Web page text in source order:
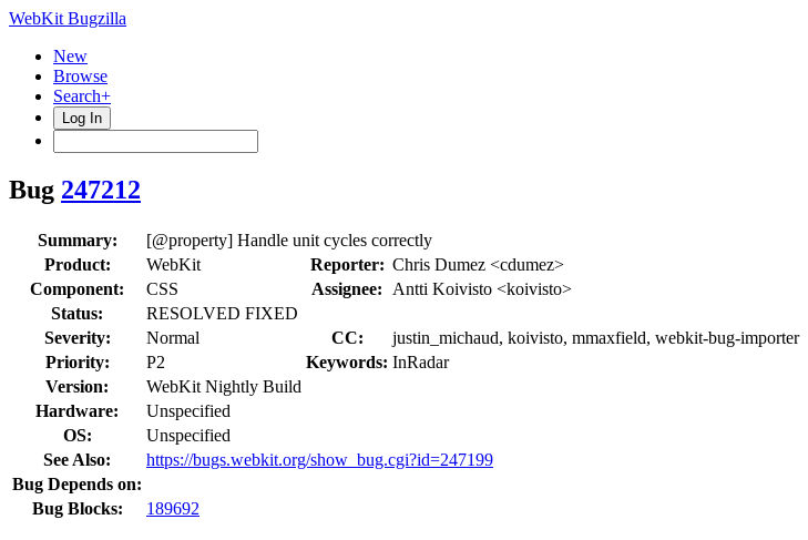
WebKit Bugzilla
New
Browse
Search+
Log In
Bug 247212
Summary:
[@property] Handle unit cycles correctly
Product:
WebKit Reporter: Chris Dumez <cdumez>
Component:
CSS Assignee:
Antti Koivisto <koivisto>
Status:
RESOLVED FIXED
Severity:
Normal CC:
justin_michaud, koivisto, mmaxfield, webkit-bug-importer
Priority:
P2 Keywords: InRadar
Version:
WebKit Nightly Build
Hardware:
Unspecified
OS:
Unspecified
See Also:
https://bugs.webkit.org/show_bug.cgi?id=247199
Bug Depends on:
Bug Blocks:
189692